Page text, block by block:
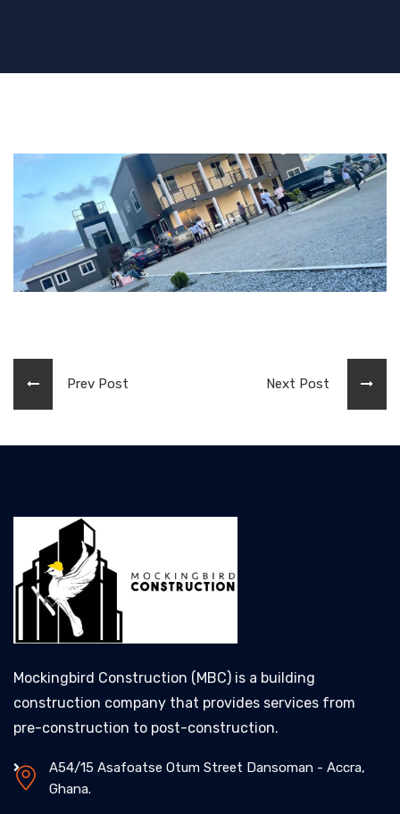
Prev Post Next Post
Mockingbird Construction (MBC) is a building
construction company that provides services from
pre-construction to post-construction.
A54/15 Asafoatse Otum Street Dansoman - Accra,
Ghana.